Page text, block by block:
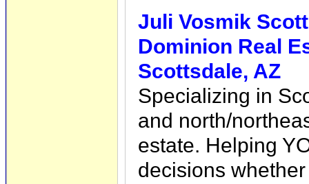
Juli Vosmik
Dominion Real
Scottsdale, AZ
Specializing in
and north/
estate. Helping
decisions